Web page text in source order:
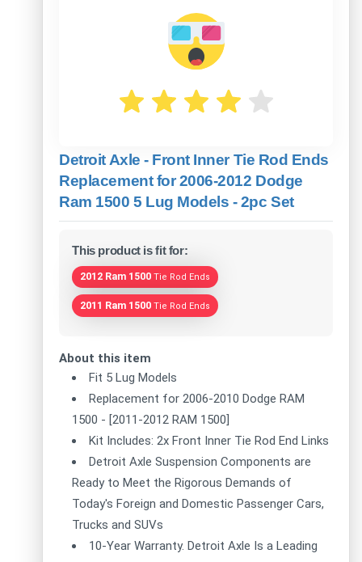
Detroit Axle - Front Inner Tie Rod Ends
Replacement for 2006-2012 Dodge
Ram 1500 5 Lug Models - 2pc Set
This product is fit for:
2012 Ram 1500 Tie Rod Ends
2011 Ram 1500 Tie Rod Ends
About this item
Fit 5 Lug Models
Replacement for 2006-2010 Dodge RAM
1500 - [2011-2012 RAM 1500]
Kit Includes: 2x Front Inner Tie Rod End Links
Detroit Axle Suspension Components are
Ready to Meet the Rigorous Demands of
Today's Foreign and Domestic Passenger Cars,
Trucks and SUVs
10-Year Warranty. Detroit Axle Is a Leading